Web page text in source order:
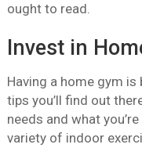
ought to read.
Invest in
Having a home gym
tips you’ll find out
needs and what
variety of indoor